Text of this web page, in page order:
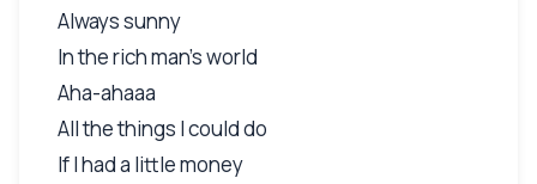
Always sunny
In the rich man's world
Aha-ahaaa
All the things I could do
If I had a little money